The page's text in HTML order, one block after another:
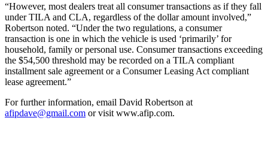
“However, most dealers treat all consumer transactions as if they fall
under TILA and CLA, regardless of the dollar amount involved,”
Robertson noted. “Under the two regulations, a consumer
transaction is one in which the vehicle is used ‘primarily’ for
household, family or personal use. Consumer transactions exceeding
the $54,500 threshold may be recorded on a TILA compliant
installment sale agreement or a Consumer Leasing Act compliant
lease agreement.”
For further information, email David Robertson at
afipdave@gmail.com or visit www.afip.com.